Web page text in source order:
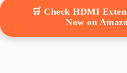
🛒 Check HDMI
Now on